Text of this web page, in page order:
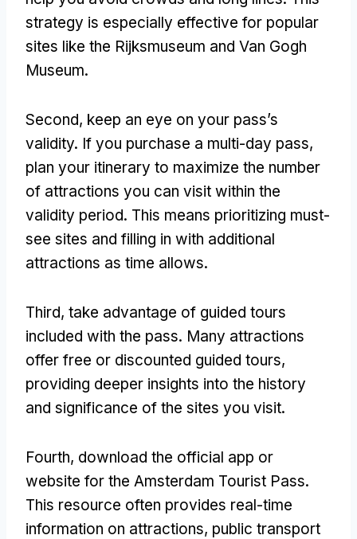
strategy is especially effective for popular
sites like the Rijksmuseum and Van Gogh
Museum.
Second, keep an eye on your pass’s
validity. If you purchase a multi-day pass,
plan your itinerary to maximize the number
of attractions you can visit within the
validity period. This means prioritizing must-
see sites and filling in with additional
attractions as time allows.
Third, take advantage of guided tours
included with the pass. Many attractions
offer free or discounted guided tours,
providing deeper insights into the history
and significance of the sites you visit.
Fourth, download the official app or
website for the Amsterdam Tourist Pass.
This resource often provides real-time
information on attractions, public transport